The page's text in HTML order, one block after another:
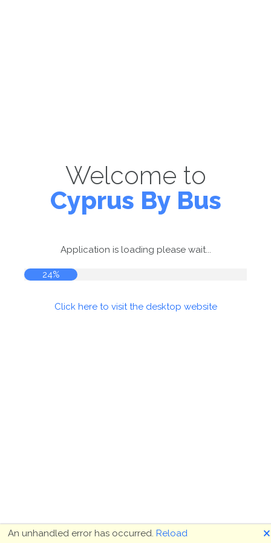
Welcome to
Cyprus By Bus
Application is loading please wait...
24%
Click here to visit the desktop website
An unhandled error has occurred. Reload 🗙